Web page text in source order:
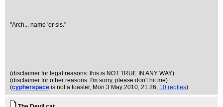
"Arch... name 'er sis."
(disclaimer for legal reasons: this is NOT TRUE IN ANY WAY)
(disclaimer for other reasons: I'm sorry, please don't hit me)
(cypherspace is not a toaster, Mon 3 May 2010, 21:26, 10 replies)